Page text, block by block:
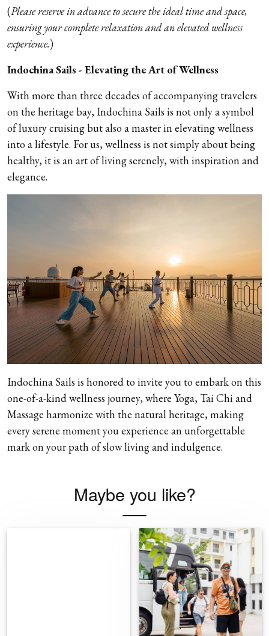
(Please reserve in advance to secure the ideal time and space,
ensuring your complete relaxation and an elevated wellness
experience.)
Indochina Sails - Elevating the Art of Wellness
With more than three decades of accompanying travelers
on the heritage bay, Indochina Sails is not only a symbol
of luxury cruising but also a master in elevating wellness
into a lifestyle. For us, wellness is not simply about being
healthy, it is an art of living serenely, with inspiration and
elegance.
Indochina Sails is honored to invite you to embark on this
one-of-a-kind wellness journey, where Yoga, Tai Chi and
Massage harmonize with the natural heritage, making
every serene moment you experience an unforgettable
mark on your path of slow living and indulgence.
Maybe you like?